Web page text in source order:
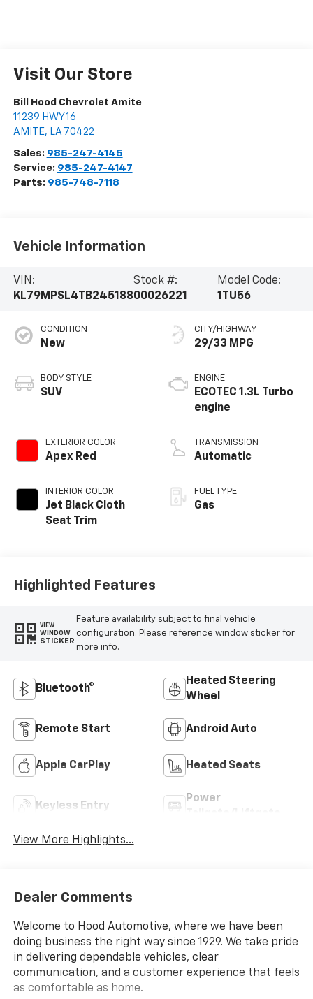
Visit Our Store
Bill Hood Chevrolet Amite
11239 HWY 16
AMITE, LA 70422
Sales: 985-247-4145
Service: 985-247-4147
Parts: 985-748-7118
Vehicle Information
VIN:
KL79MPSL4TB245188
Stock #:
00026221
Model Code:
1TU56
CONDITION
New
BODY STYLE
SUV
EXTERIOR COLOR
Apex Red
INTERIOR COLOR
Jet Black Cloth
Seat Trim
CITY/HIGHWAY
29/33 MPG
ENGINE
ECOTEC 1.3L Turbo
engine
TRANSMISSION
Automatic
FUEL TYPE
Gas
Highlighted Features
VIEW
WINDOW
STICKER
Feature availability subject to final vehicle
configuration. Please reference window sticker for
more info.
Bluetooth®
Heated Steering
Wheel
Remote Start Android Auto
Apple CarPlay Heated Seats
Keyless Entry
Power
View More Highlights...
Dealer Comments
Welcome to Hood Automotive, where we have been
doing business the right way since 1929. We take pride
in delivering dependable vehicles, clear
communication, and a customer experience that feels
as comfortable as home.